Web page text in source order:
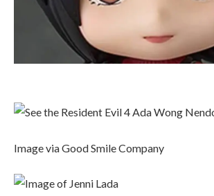
Image via Good Smile Company